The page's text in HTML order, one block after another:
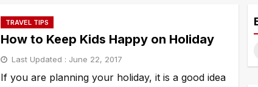
TRAVEL TIPS
How to Keep Kids Happy on Holiday
Last Updated : June 22, 2017
If you are planning your holiday, it is a good idea